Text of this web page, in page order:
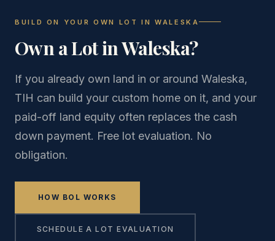
BUILD ON YOUR OWN LOT IN WALESKA
Own a Lot in Waleska?
If you already own land in or around Waleska,
TIH can build your custom home on it, and your
paid-off land equity often replaces the cash
down payment. Free lot evaluation. No
obligation.
HOW BOL WORKS
SCHEDULE A LOT EVALUATION